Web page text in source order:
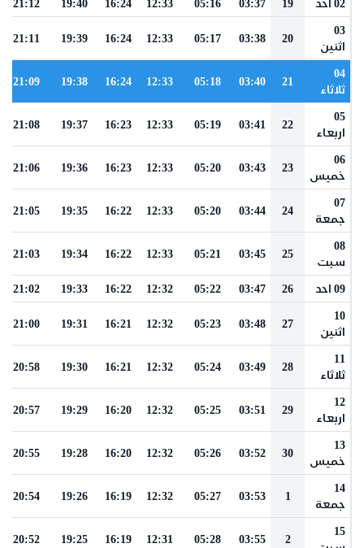
02 احد 19
03:37
05:16
12:33
16:24
19:40
21:12
03
اثنين
20
03:38
05:17
12:33
16:24
19:39
21:11
04
ثلاثاء
21
03:40
05:18
12:33
16:24
19:38
21:09
05
اربعاء
22
03:41
05:19
12:33
16:23
19:37
21:08
06
خميس
23
03:43
05:20
12:33
16:23
19:36
21:06
07
جمعة
24
03:44
05:20
12:33
16:22
19:35
21:05
08
سبت
25
03:45
05:21
12:33
16:22
19:34
21:03
09 احد 26
03:47
05:22
12:32
16:22
19:33
21:02
10
اثنين
27
03:48
05:23
12:32
16:21
19:31
21:00
11
ثلاثاء
28
03:49
05:24
12:32
16:21
19:30
20:58
12
اربعاء
29
03:51
05:25
12:32
16:20
19:29
20:57
13
خميس
30
03:52
05:26
12:32
16:20
19:28
20:55
14
جمعة
1
03:53
05:27
12:32
16:19
19:26
20:54
15
2
03:55
05:28
12:31
16:19
19:25
20:52